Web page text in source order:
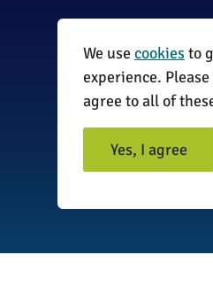
We use cookiesto
experience.
agree to all of
Yes, I agree